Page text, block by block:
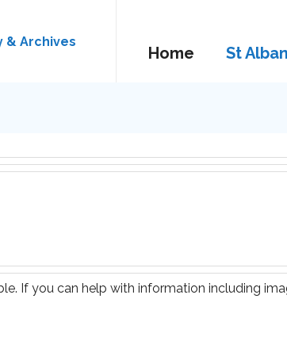
Home St
If you can help with information including